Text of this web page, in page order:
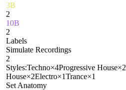
3B
2
10B
2
Labels
Simulate Recordings
2
Styles:Techno×4Progressive House×2
House×2Electro×1Trance×1
Set Anatomy